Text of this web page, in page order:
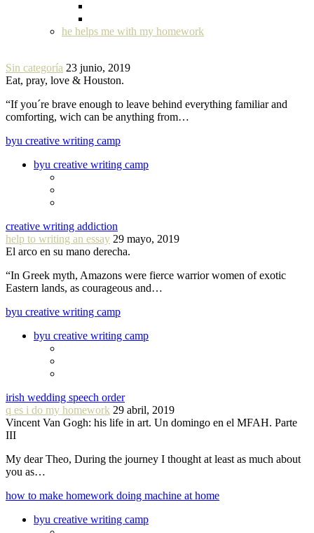
he helps me with my homework
Sin categoría 23 junio, 2019
Eat, pray, love & Houston.
“If you´re brave enough to leave behind everything familiar and
comforting, wich can be anything from…
byu creative writing camp
byu creative writing camp
creative writing addiction
help to writing an essay 29 mayo, 2019
El arco en su mano derecha.
“In Greek myth, Amazons were fierce warrior women of exotic
Eastern lands, as courageous and…
byu creative writing camp
byu creative writing camp
irish wedding speech order
q es i do my homework 29 abril, 2019
Vincent Van Gogh: his life in art. Un domingo en el MFAH. Parte
III
My dear Theo, During the journey I thought at least as much about
you as…
how to make homework doing machine at home
byu creative writing camp